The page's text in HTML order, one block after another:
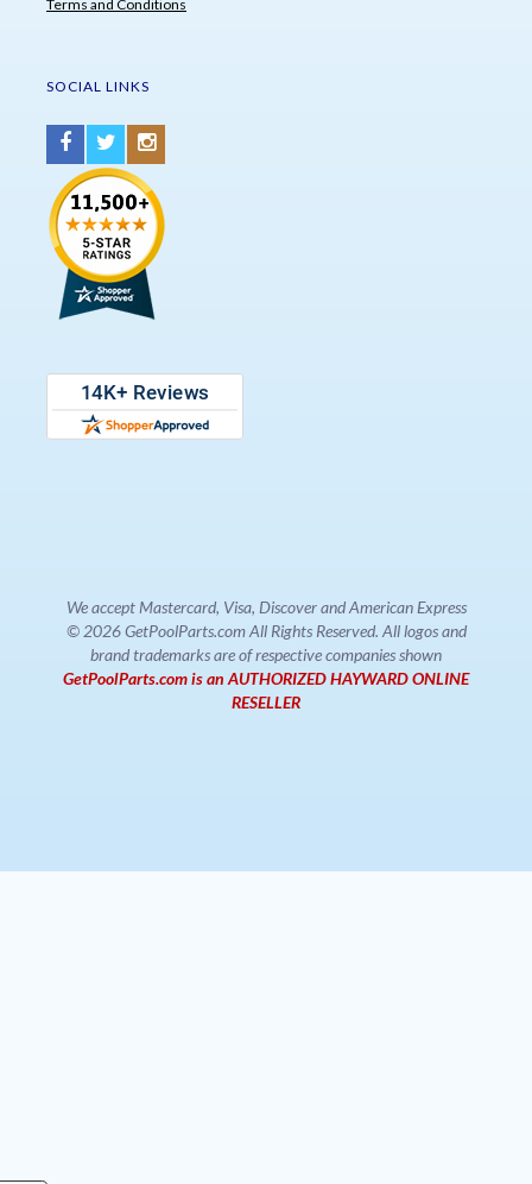
Terms and Conditions
SOCIAL LINKS
We accept Mastercard, Visa, Discover and American Express
© 2026 GetPoolParts.com All Rights Reserved. All logos and
brand trademarks are of respective companies shown
GetPoolParts.com is an AUTHORIZED HAYWARD ONLINE
RESELLER